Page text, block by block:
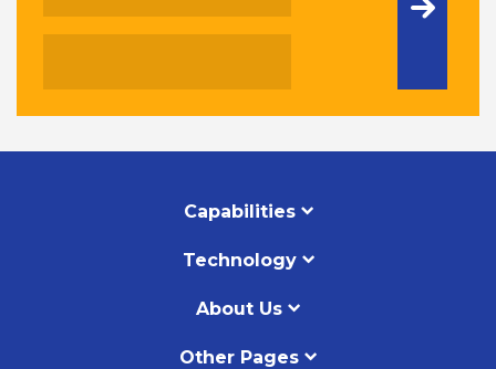
Capabilities
Technology
About Us
Other Pages